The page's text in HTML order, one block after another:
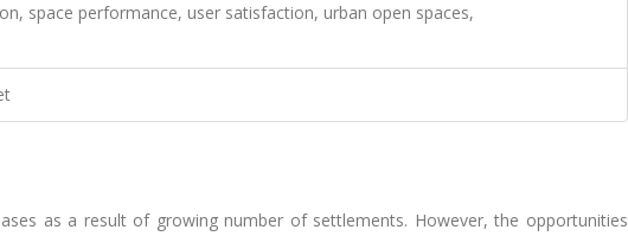
space performance, user satisfaction, urban open spaces,
as a result of growing number of settlements. However, the opportunities